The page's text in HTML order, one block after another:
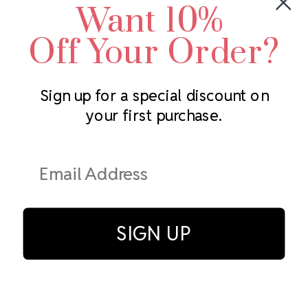
Subscribe to our newsletter
Address
Swarovski Crystal
LUX European Crystal
Starcut Crystal
PriceLess Crystal
2305 Louisiana Ave N
Minneapolis, MN 55427
Call us at 952.848.0133
Want 10%
Off Your Order?
Sign up for a special discount on
your first purchase.
SIGN UP